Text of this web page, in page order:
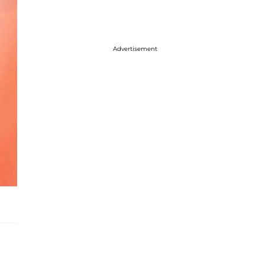
Advertisement